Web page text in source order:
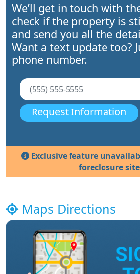
We’ll get in touch with
check if the property is
and send you all the
Want a text update too?
phone number.
Request Information
Exclusive feature
foreclosure
Maps Directions